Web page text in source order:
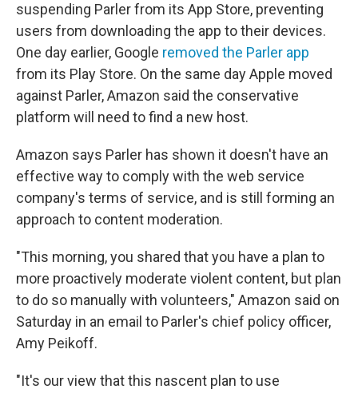
suspending Parler from its App Store, preventing
users from downloading the app to their devices.
One day earlier, Google removed the Parler app
from its Play Store. On the same day Apple moved
against Parler, Amazon said the conservative
platform will need to find a new host.
Amazon says Parler has shown it doesn't have an
effective way to comply with the web service
company's terms of service, and is still forming an
approach to content moderation.
"This morning, you shared that you have a plan to
more proactively moderate violent content, but plan
to do so manually with volunteers," Amazon said on
Saturday in an email to Parler's chief policy officer,
Amy Peikoff.
"It's our view that this nascent plan to use